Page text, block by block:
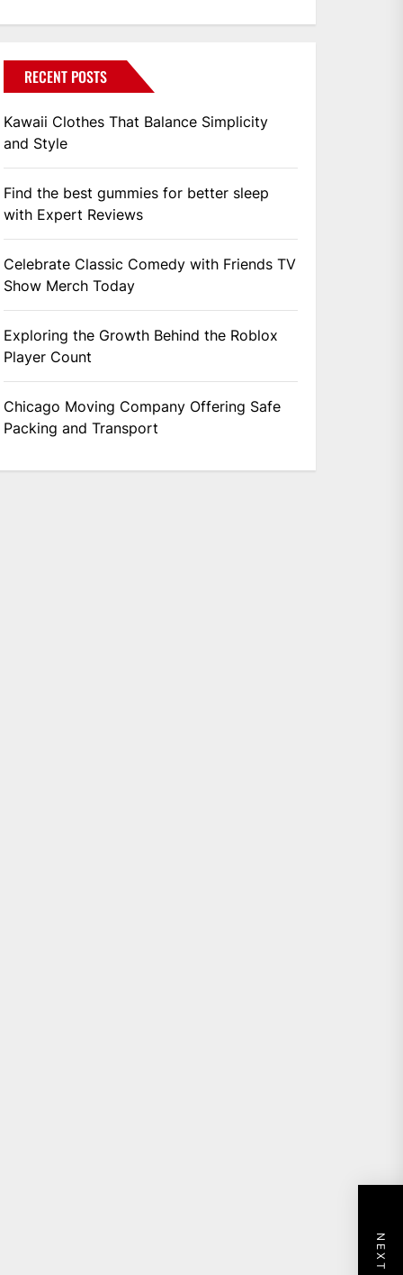
RECENT POSTS
Kawaii Clothes That Balance Simplicity
and Style
Find the best gummies for better sleep
with Expert Reviews
Celebrate Classic Comedy with Friends TV
Show Merch Today
Exploring the Growth Behind the Roblox
Player Count
Chicago Moving Company Offering Safe
Packing and Transport